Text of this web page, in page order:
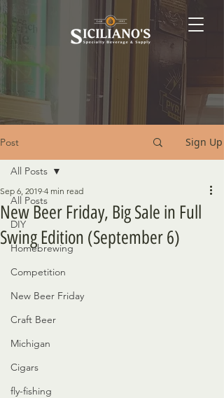
Post Sign Up
All Posts
DIY
Homebrewing
Competition
New Beer Friday
Craft Beer
Michigan
Cigars
fly-fishing
All Posts
New Beer Friday, Big Sale in Full
Swing Edition (September 6)
Sep 6, 2019 4 min read